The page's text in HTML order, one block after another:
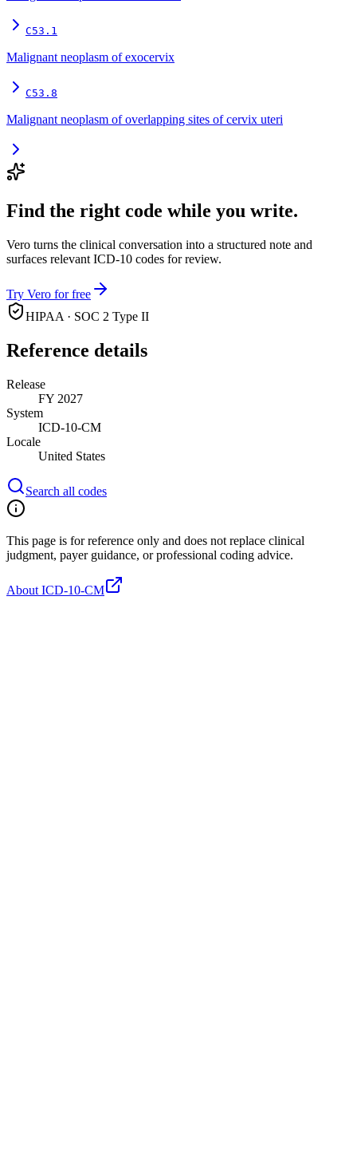
C53.1
Malignant neoplasm of exocervix
C53.8
Malignant neoplasm of overlapping sites of cervix uteri
Find the right code while you write.
Vero turns the clinical conversation into a structured note and
surfaces relevant ICD-10 codes for review.
Try Vero for free
HIPAA · SOC 2 Type II
Reference details
Release
FY 2027
System
ICD-10-CM
Locale
United States
Search all codes
This page is for reference only and does not replace clinical
judgment, payer guidance, or professional coding advice.
About ICD-10-CM